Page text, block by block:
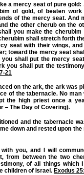
a mercy seat of pure gold:
of gold, of beaten
of the mercy seat. And
the other cherub on the
you make the cherubim
shall stretch forth
seat with their wings,
toward the mercy seat
you shall put the mercy
you shall put the
21
on the ark, the ark was
of the tabernacle. No man
the high priest once a
– The Day of Covering).
and the tabernacle
down and rested upon
you, and I will
from between the two
of all things which
children of Israel. Exodus